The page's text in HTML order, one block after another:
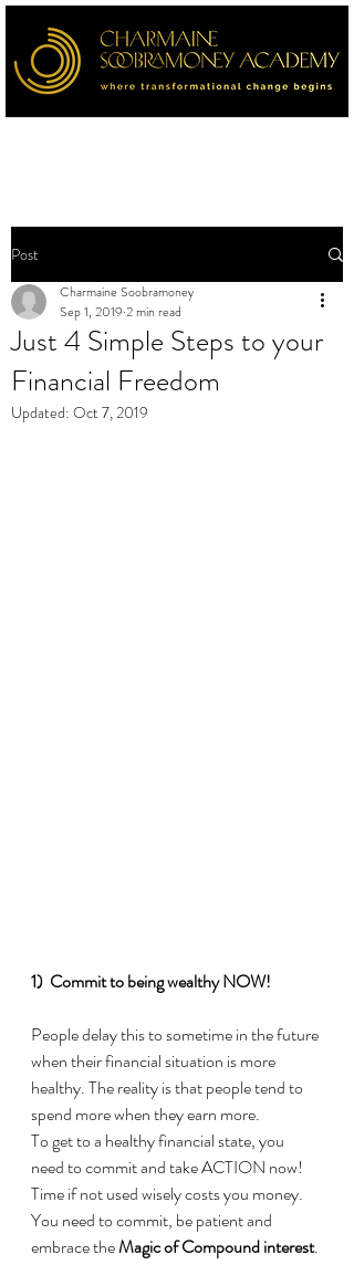
Post
Just 4 Simple Steps to your
Financial Freedom
Charmaine Soobramoney
Sep 1, 2019 2 min read
Updated: Oct 7, 2019
1)  Commit to being wealthy NOW!
People delay this to sometime in the future
when their financial situation is more
healthy. The reality is that people tend to
spend more when they earn more.
To get to a healthy financial state, you
need to commit and take ACTION now!
Time if not used wisely costs you money.
You need to commit, be patient and
embrace the Magic of Compound interest.